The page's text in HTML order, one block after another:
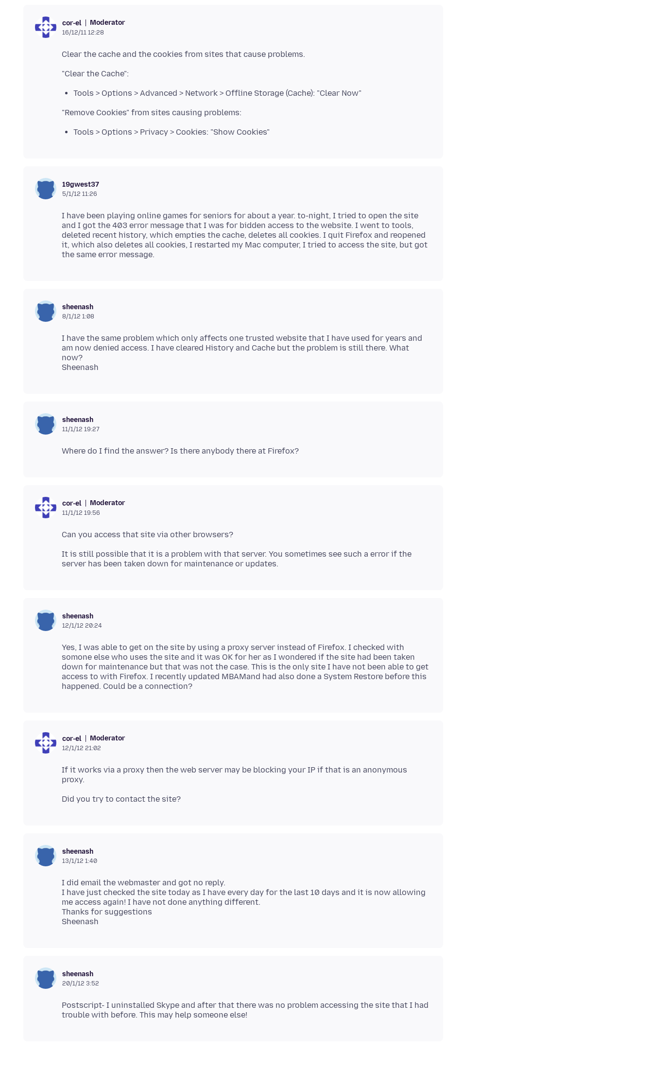
cor-el Moderator
16/12/11 12:28
Tools > Options > Advanced > Network > Offline Storage (Cache): "Clear Now"
Tools > Options > Privacy > Cookies: "Show Cookies"
19gwest37
5/1/12 11:26
I have been playing online games for seniors for about a year. to-night, I tried to open the site
and I got the 403 error message that I was for bidden access to the website. I went to tools,
deleted recent history, which empties the cache, deletes all cookies. I quit Firefox and reopened
it, which also deletes all cookies, I restarted my Mac computer, I tried to access the site, but got
sheenash
8/1/12 1:08
I have the same problem which only affects one trusted website that I have used for years and
am now denied access. I have cleared History and Cache but the problem is still there. What
now?
sheenash
11/1/12 19:27
cor-el Moderator
11/1/12 19:56
It is still possible that it is a problem with that server. You sometimes see such a error if the
sheenash
12/1/12 20:24
Yes, I was able to get on the site by using a proxy server instead of Firefox. I checked with
somone else who uses the site and it was OK for her as I wondered if the site had been taken
down for maintenance but that was not the case. This is the only site I have not been able to get
access to with Firefox. I recently updated MBAMand had also done a System Restore before this
cor-el Moderator
12/1/12 21:02
If it works via a proxy then the web server may be blocking your IP if that is an anonymous
sheenash
13/1/12 1:40
I did email the webmaster and got no reply.
I have just checked the site today as I have every day for the last 10 days and it is now allowing
me access again! I have not done anything different.
Thanks for suggestions
sheenash
20/1/12 3:52
Postscript- I uninstalled Skype and after that there was no problem accessing the site that I had